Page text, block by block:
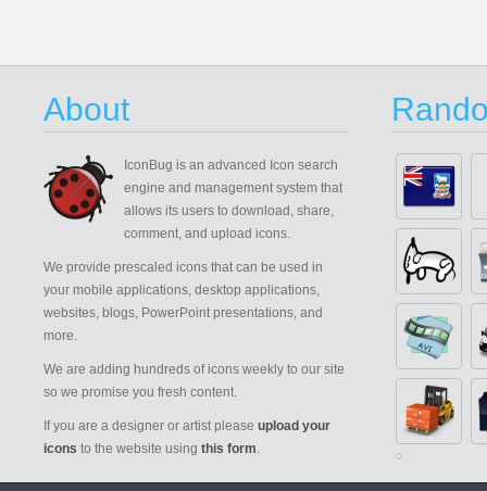
About
IconBug is an advanced Icon search
engine and management system that
allows its users to download, share,
comment, and upload icons.
We provide prescaled icons that can be used in
your mobile applications, desktop applications,
websites, blogs, PowerPoint presentations, and
more.
We are adding hundreds of icons weekly to our site
so we promise you fresh content.
If you are a designer or artist please upload your
icons to the website using this form.